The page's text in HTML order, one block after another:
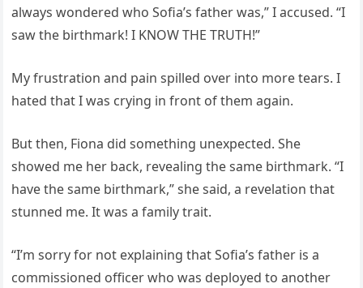
always wondered who Sofia’s father was,” I accused. “I
saw the birthmark! I KNOW THE TRUTH!”
My frustration and pain spilled over into more tears. I
hated that I was crying in front of them again.
But then, Fiona did something unexpected. She
showed me her back, revealing the same birthmark. “I
have the same birthmark,” she said, a revelation that
stunned me. It was a family trait.
“I’m sorry for not explaining that Sofia’s father is a
commissioned officer who was deployed to another